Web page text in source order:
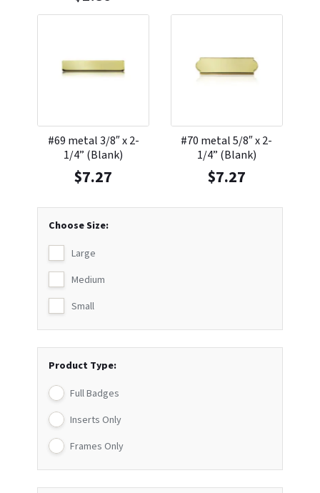
Choose Size:
Large
Medium
Small
Product Type:
Full Badges
Inserts Only
Frames Only
#69 metal 3/8″ x 2-
1/4” (Blank)
$7.27
#70 metal 5/8″ x 2-
1/4” (Blank)
$7.27